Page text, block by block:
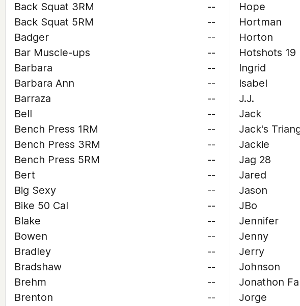
Back Squat 3RM
--
Back Squat 5RM
--
Badger
--
Bar Muscle-ups
--
Barbara
--
Barbara Ann
--
Barraza
--
Bell
--
Bench Press 1RM
--
Bench Press 3RM
--
Bench Press 5RM
--
Bert
--
Big Sexy
--
Bike 50 Cal
--
Blake
--
Bowen
--
Bradley
--
Bradshaw
--
Brehm
--
Brenton
--
Hope
Hortman
Horton
Hotshots 19
Ingrid
Isabel
J.J.
Jack
Jack's
Jackie
Jag 28
Jared
Jason
JBo
Jennifer
Jenny
Jerry
Johnson
Jonathon
Jorge